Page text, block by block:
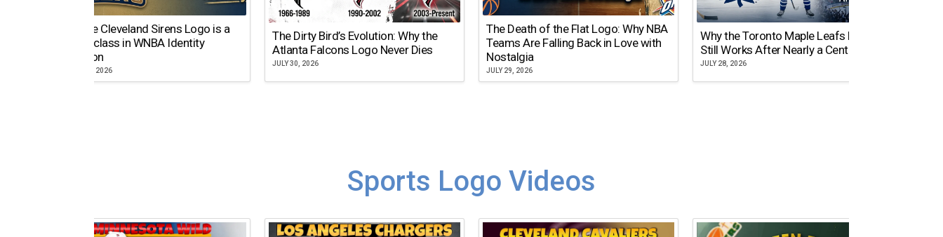
Why the Cleveland Sirens Logo is a
Masterclass in WNBA Identity
Evolution
AUGUST 5, 2026
The Dirty Bird’s Evolution: Why the
Atlanta Falcons Logo Never Dies
JULY 30, 2026
The Death of the Flat Logo: Why NBA
Teams Are Falling Back in Love with
Nostalgia
JULY 29, 2026
Why the Toronto Maple Leafs Logo
Still Works After Nearly a Century
JULY 28, 2026
Sports Logo Videos